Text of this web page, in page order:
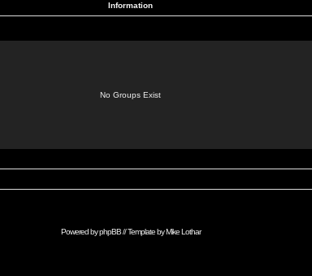
Information
No Groups Exist
Powered byphpBB// Template byMike Lothar